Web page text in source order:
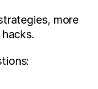
more